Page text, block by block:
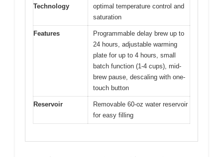
Technology
optimal temperature control and
saturation
Features
Programmable delay brew up to
24 hours, adjustable warming
plate for up to 4 hours, small
batch function (1-4 cups), mid-
brew pause, descaling with one-
touch button
Reservoir
Removable 60-oz water reservoir
for easy filling